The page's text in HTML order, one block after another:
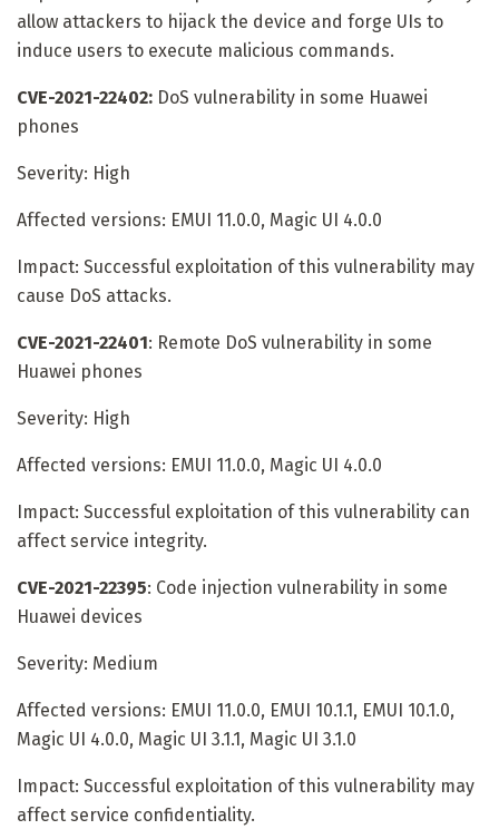
allow attackers to hijack the device and forge UIs to
induce users to execute malicious commands.
CVE-2021-22402: DoS vulnerability in some Huawei
phones
Severity: High
Affected versions: EMUI 11.0.0, Magic UI 4.0.0
Impact: Successful exploitation of this vulnerability may
cause DoS attacks.
CVE-2021-22401: Remote DoS vulnerability in some
Huawei phones
Severity: High
Affected versions: EMUI 11.0.0, Magic UI 4.0.0
Impact: Successful exploitation of this vulnerability can
affect service integrity.
CVE-2021-22395: Code injection vulnerability in some
Huawei devices
Severity: Medium
Affected versions: EMUI 11.0.0, EMUI 10.1.1, EMUI 10.1.0,
Magic UI 4.0.0, Magic UI 3.1.1, Magic UI 3.1.0
Impact: Successful exploitation of this vulnerability may
affect service confidentiality.